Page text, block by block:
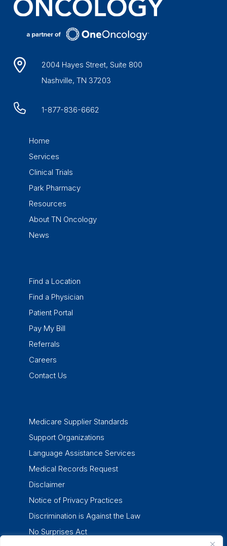
2004 Hayes Street, Suite 800
Nashville, TN 37203
1-877-836-6662
Home
Services
Clinical Trials
Park Pharmacy
Resources
About TN Oncology
News
Find a Location
Find a Physician
Patient Portal
Pay My Bill
Referrals
Careers
Contact Us
Medicare Supplier Standards
Support Organizations
Language Assistance Services
Medical Records Request
Disclaimer
Notice of Privacy Practices
Discrimination is Against the Law
No Surprises Act